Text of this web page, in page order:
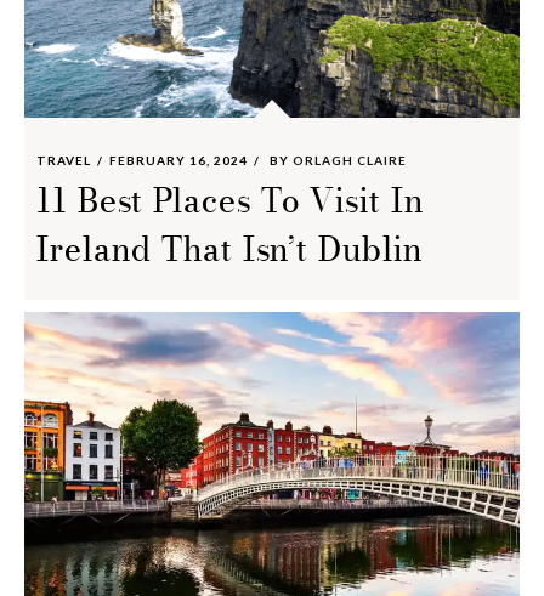
TRAVEL FEBRUARY 16, 2024 BY ORLAGH CLAIRE
11 Best Places To Visit In
Ireland That Isn’t Dublin